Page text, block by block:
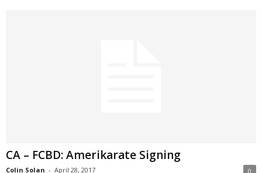
CA – FCBD: Amerikarate Signing
Colin Solan - April 28, 2017 0